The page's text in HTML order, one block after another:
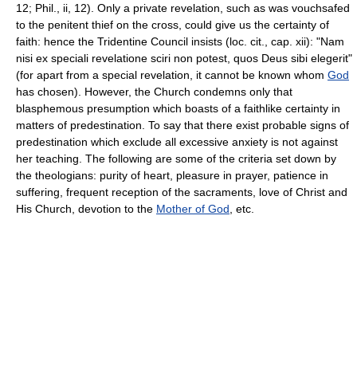
12; Phil., ii, 12). Only a private revelation, such as was vouchsafed
to the penitent thief on the cross, could give us the certainty of
faith: hence the Tridentine Council insists (loc. cit., cap. xii): "Nam
nisi ex speciali revelatione sciri non potest, quos Deus sibi elegerit"
(for apart from a special revelation, it cannot be known whom God
has chosen). However, the Church condemns only that
blasphemous presumption which boasts of a faithlike certainty in
matters of predestination. To say that there exist probable signs of
predestination which exclude all excessive anxiety is not against
her teaching. The following are some of the criteria set down by
the theologians: purity of heart, pleasure in prayer, patience in
suffering, frequent reception of the sacraments, love of Christ and
His Church, devotion to the Mother of God , etc.